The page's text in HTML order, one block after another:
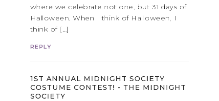
where we celebrate not one, but 31 days of
Halloween. When I think of Halloween, I
think of […]
REPLY
1ST ANNUAL MIDNIGHT SOCIETY
COSTUME CONTEST! - THE MIDNIGHT
SOCIETY